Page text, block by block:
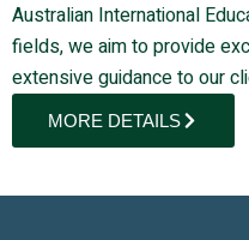
Australian International
fields, we aim to provide
extensive guidance to our
MORE DETAILS